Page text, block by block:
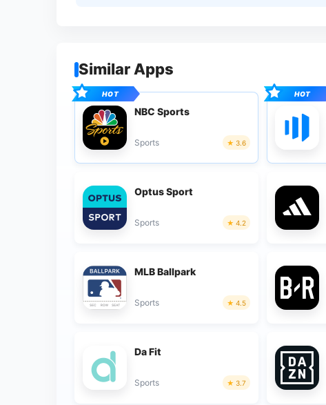
Similar Apps
NBC Sports
Sports 3.6
Optus Sport
Sports 4.2
MLB Ballpark
Sports 4.5
Da Fit
Sports 3.7